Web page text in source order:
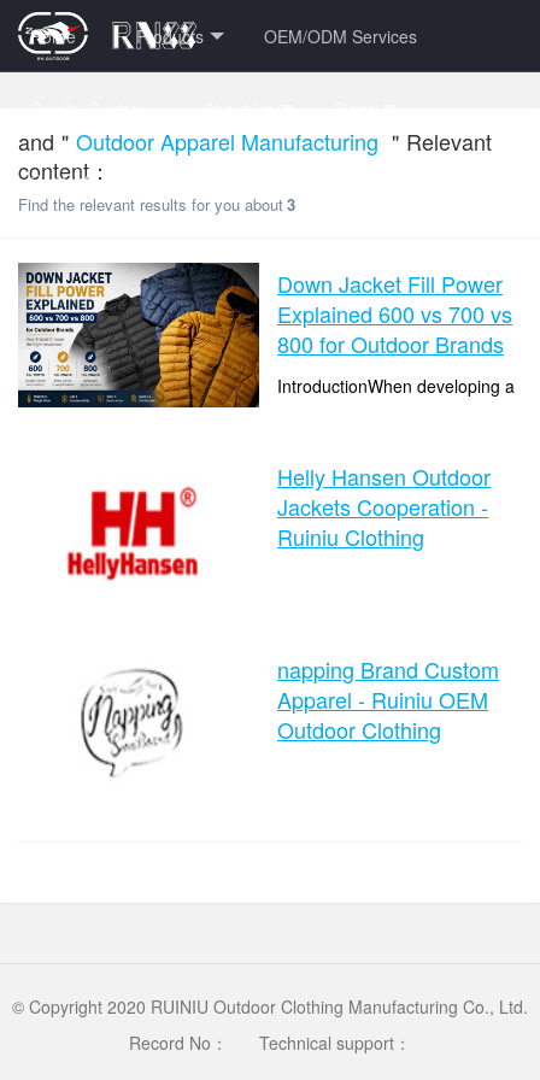
Home Products OEM/ODM Services
Contact Us
and＂ Outdoor Apparel Manufacturing ＂Relevant
content：
Find the relevant results for you about3
Down Jacket Fill Power
Explained 600 vs 700 vs
800 for Outdoor Brands
IntroductionWhen developing a
colors, and design details first.
But insulation selection i...
clicks：7
Helly Hansen Outdoor
Jackets Cooperation -
Ruiniu Clothing
clicks：1012
napping Brand Custom
Apparel - Ruiniu OEM
Outdoor Clothing
© Copyright 2020 RUINIU Outdoor Clothing Manufacturing Co., Ltd.
Record No：
Technical support：